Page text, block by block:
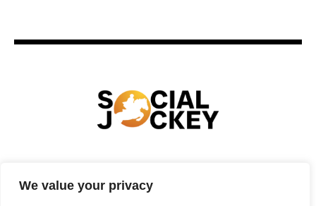
We value your privacy
ENTERTAINMENT BUSINESS